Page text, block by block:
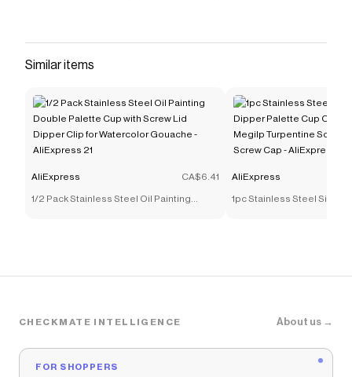
Similar items
AliExpress CA$6.41
1/2 Pack Stainless Steel Oil Painting
AliExpress
1pc Stainless Steel
CHECKMATE INTELLIGENCE About us →
FOR SHOPPERS